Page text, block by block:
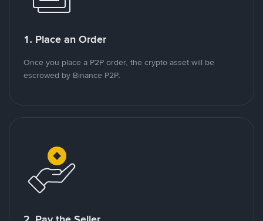
1. Place an Order
Once you place a P2P order, the crypto asset will be
escrowed by Binance P2P.